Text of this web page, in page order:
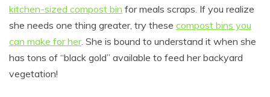
kitchen-sized compost bin for meals scraps. If you realize
she needs one thing greater, try these compost bins you
can make for her. She is bound to understand it when she
has tons of “black gold” available to feed her backyard
vegetation!